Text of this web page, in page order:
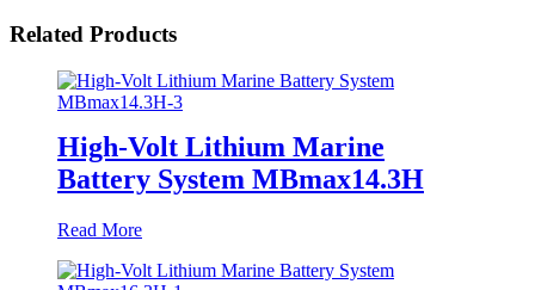
Related Products
High-Volt Lithium Marine
Battery System MBmax14.3H
Read More